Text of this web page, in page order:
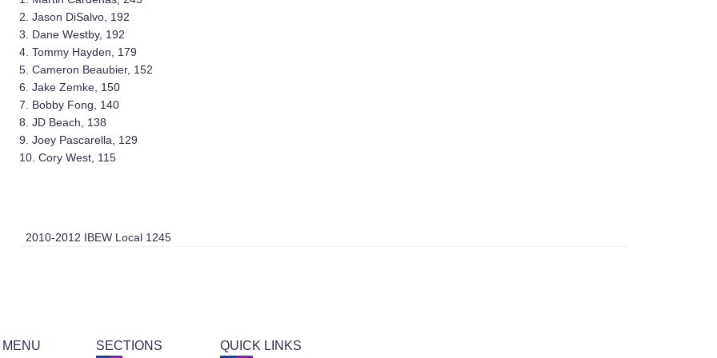
2. Jason DiSalvo, 192
3. Dane Westby, 192
4. Tommy Hayden, 179
5. Cameron Beaubier, 152
6. Jake Zemke, 150
7. Bobby Fong, 140
8. JD Beach, 138
9. Joey Pascarella, 129
10. Cory West, 115
2010-2012 IBEW Local 1245
SECTIONS QUICK LINKS